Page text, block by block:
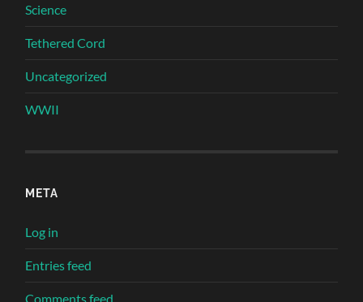
Science
Tethered Cord
Uncategorized
WWII
META
Log in
Entries feed
Comments feed